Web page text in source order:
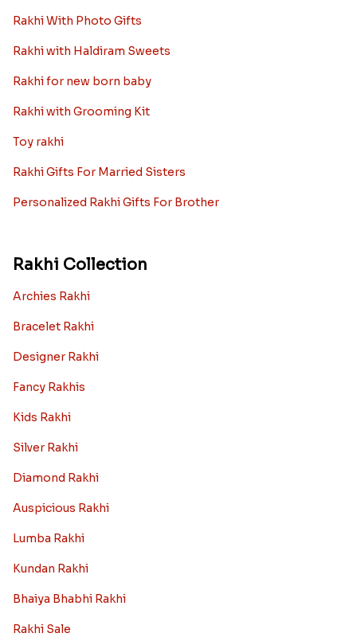
Rakhi With Photo Gifts
Rakhi with Haldiram Sweets
Rakhi for new born baby
Rakhi with Grooming Kit
Toy rakhi
Rakhi Gifts For Married Sisters
Personalized Rakhi Gifts For Brother
Rakhi Collection
Archies Rakhi
Bracelet Rakhi
Designer Rakhi
Fancy Rakhis
Kids Rakhi
Silver Rakhi
Diamond Rakhi
Auspicious Rakhi
Lumba Rakhi
Kundan Rakhi
Bhaiya Bhabhi Rakhi
Rakhi Sale